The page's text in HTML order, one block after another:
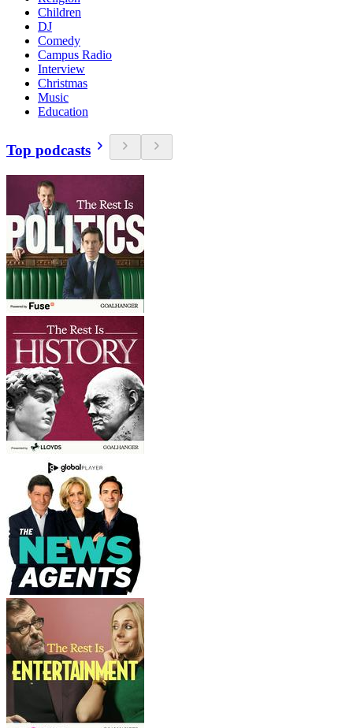
Children
DJ
Comedy
Campus Radio
Interview
Christmas
Music
Education
Top podcasts